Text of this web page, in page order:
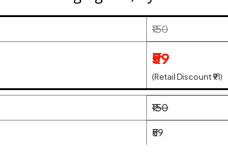
₹150
₹59
(Retail Discount ₹91)
₹150
₹59